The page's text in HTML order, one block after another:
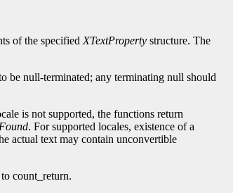
of the specified XTextProperty structure. The
be null-terminated; any terminating null should
is not supported, the functions return
. For supported locales, existence of a
actual text may contain unconvertible
count_return.